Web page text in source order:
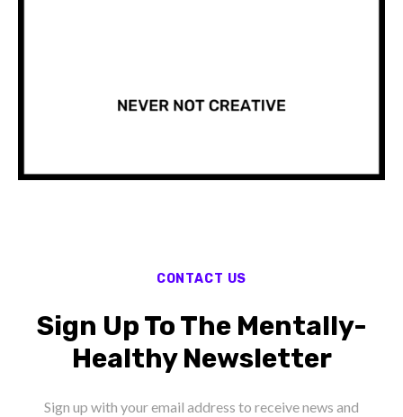
CONTACT US
Sign Up To The Mentally-
Healthy Newsletter
Sign up with your email address to receive news and